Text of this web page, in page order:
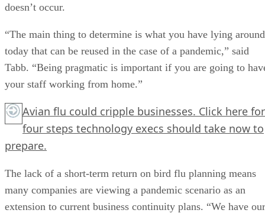
doesn’t occur.
“The main thing to determine is what you have lying around
today that can be reused in the case of a pandemic,” said
Tabb. “Being pragmatic is important if you are going to
your staff working from home.”
Avian flu could cripple businesses. Click here for
four steps technology execs should take now to
prepare.
The lack of a short-term return on bird flu planning means
many companies are viewing a pandemic scenario as an
extension to current business continuity plans. “We have our